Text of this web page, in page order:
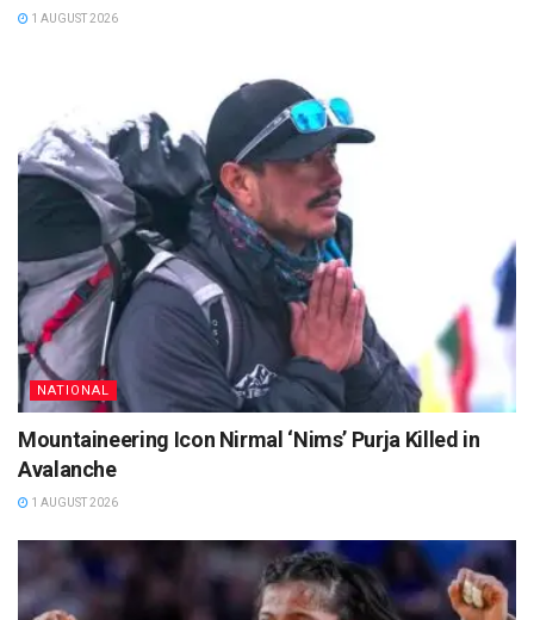
1 AUGUST 2026
NATIONAL
Mountaineering Icon Nirmal ‘Nims’ Purja Killed in
Avalanche
1 AUGUST 2026